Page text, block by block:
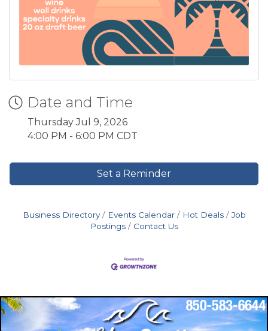
Date and Time
Thursday Jul 9, 2026
4:00 PM - 6:00 PM CDT
Set a Reminder
Business Directory Events Calendar Hot Deals
Job
Postings
Contact Us